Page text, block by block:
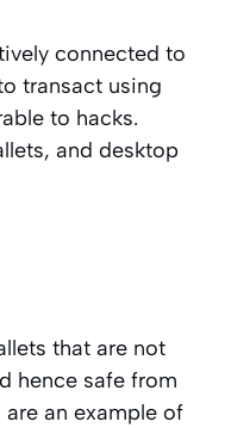
connected to
transact using
to hacks.
and desktop
that are not
hence safe from
an example of